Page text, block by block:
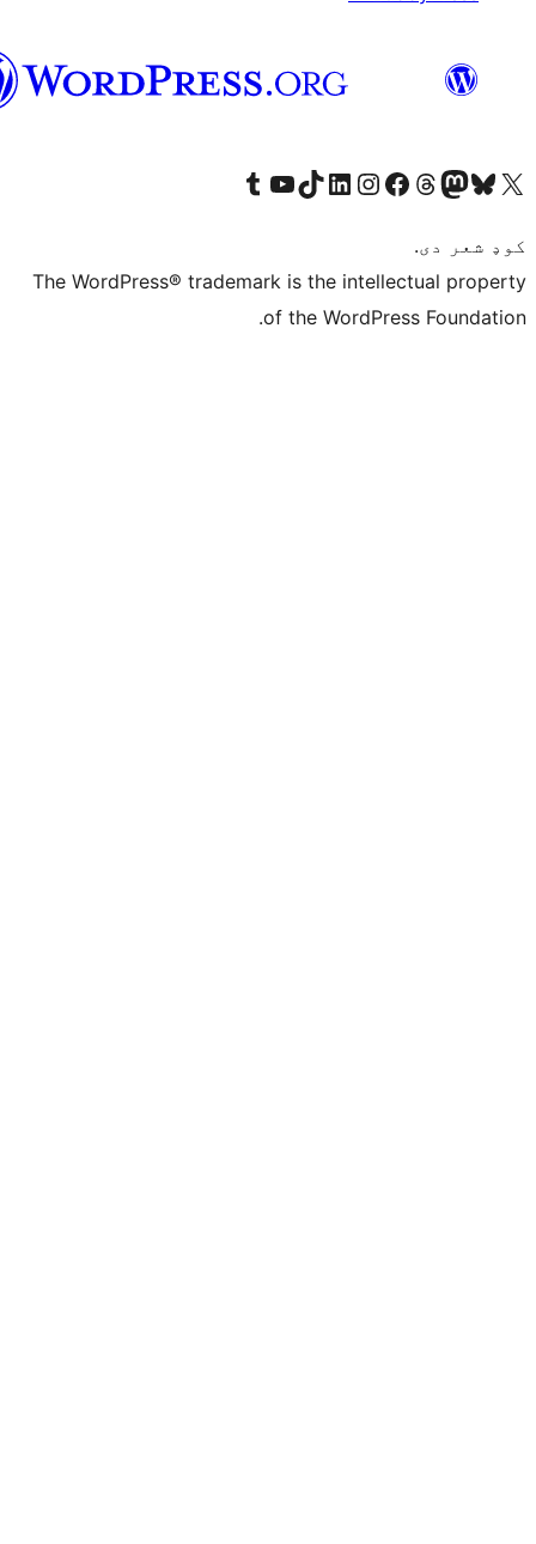
پښتو
Visit
The